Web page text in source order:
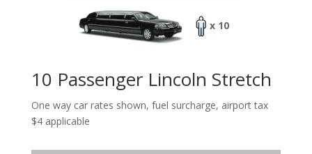
x 10
10 Passenger Lincoln Stretch
One way car rates shown, fuel surcharge, airport tax
$4 applicable